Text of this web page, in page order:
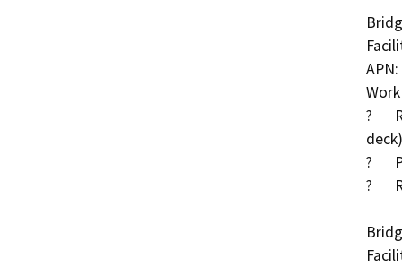
?	Remove asphalt concrete surfacing (and re-stripe
deck)
?	Place RSP at piers and abutments
?	Replace bridge rail